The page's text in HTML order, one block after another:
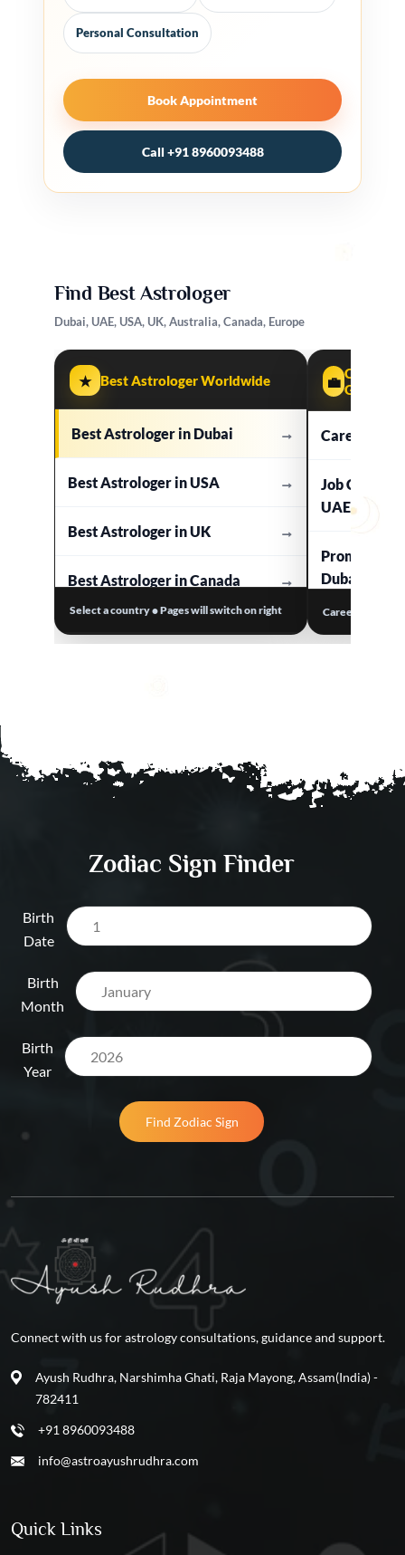
Personal Consultation
Book Appointment
Call +91 8960093488
Find Best Astrologer
Dubai, UAE, USA, UK, Australia, Canada, Europe
★ Best Astrologer Worldwide
Best Astrologer in Dubai →
Best Astrologer in USA →
Best Astrologer in UK →
Best Astrologer in Canada →
Select a country • Pages will switch on right
💼 Career &
Career
Job Change
UAE
Promotion
Dubai UAE
Dubai UAE
Career clarity •
Zodiac Sign Finder
Birth
Date
Birth
Month
Birth
Year
Find Zodiac Sign
Connect with us for astrology consultations, guidance and support.
Ayush Rudhra, Narshimha Ghati, Raja Mayong, Assam(India) -
782411
+91 8960093488
info@astroayushrudhra.com
Quick Links